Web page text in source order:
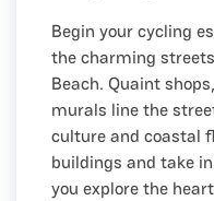
Begin your cycling
the charming
Beach. Quaint
murals line the
culture and coastal
buildings and take
you explore the